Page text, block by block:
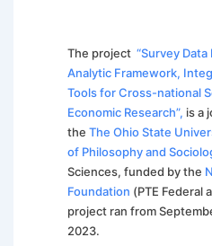
The project “Survey
Analytic Framework,
Tools for Cross-national
Economic Research”, is a
the The Ohio State
of Philosophy and
Sciences, funded by the
Foundation (PTE Federal
project ran from
2023.